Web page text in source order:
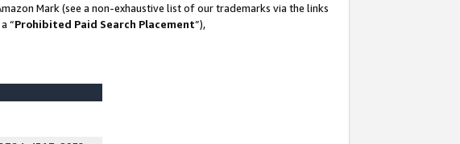
Mark (see a non-exhaustive list of our trademarks via the links
“Prohibited Paid Search Placement”),